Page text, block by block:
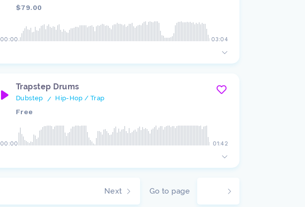
03:04
00:00
$79.00
01:42
00:00
Trapstep Drums
Dubstep / Hip-Hop / Trap
Free
Next Go to page